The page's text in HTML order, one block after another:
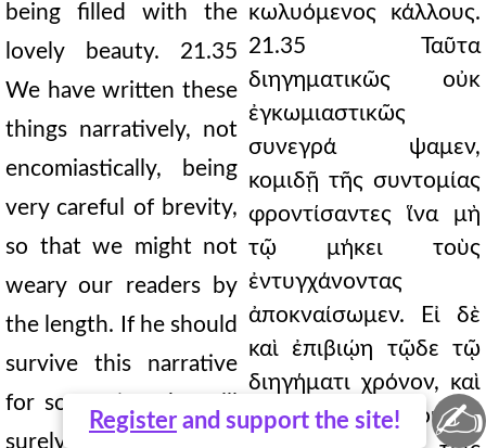
being filled with the
lovely beauty. 21.35
We have written these
things narratively, not
encomiastically, being
very careful of brevity,
so that we might not
weary our readers by
the length. If he should
survive this narrative
for some time, he will
surely add countless
κωλυόμενος κάλλους.
21.35 Ταῦτα
διηγηματικῶς οὐκ
ἐγκωμιαστικῶς
συνεγρά ψαμεν,
κομιδῇ τῆς συντομίας
φροντίσαντες ἵνα μὴ
τῷ μήκει τοὺς
ἐντυγχάνοντας
ἀποκναίσωμεν. Εἰ δὲ
καὶ ἐπιβιῴη τῷδε τῷ
διηγήματι χρόνον, καὶ
ἄλλα μυρία δήπουθεν
Register and support the site! ✍